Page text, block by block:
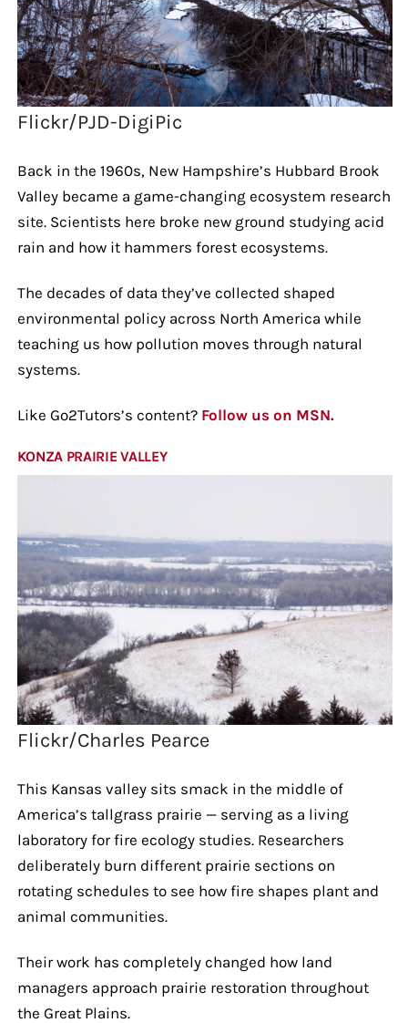
Flickr/PJD-DigiPic
Back in the 1960s, New Hampshire’s Hubbard Brook
Valley became a game-changing ecosystem research
site. Scientists here broke new ground studying acid
rain and how it hammers forest ecosystems.
The decades of data they’ve collected shaped
environmental policy across North America while
teaching us how pollution moves through natural
systems.
Like Go2Tutors’s content? Follow us on MSN.
KONZA PRAIRIE VALLEY
Flickr/Charles Pearce
This Kansas valley sits smack in the middle of
America’s tallgrass prairie — serving as a living
laboratory for fire ecology studies. Researchers
deliberately burn different prairie sections on
rotating schedules to see how fire shapes plant and
animal communities.
Their work has completely changed how land
managers approach prairie restoration throughout
the Great Plains.